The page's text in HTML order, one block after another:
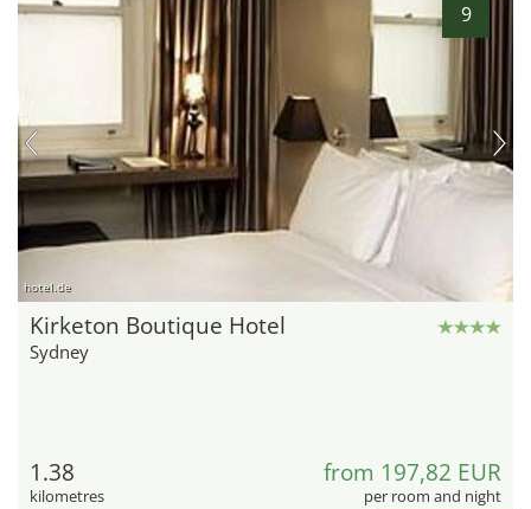
9
hotel.de
Kirketon Boutique Hotel
Sydney
1.38
kilometres
from 197,82 EUR
per room and night